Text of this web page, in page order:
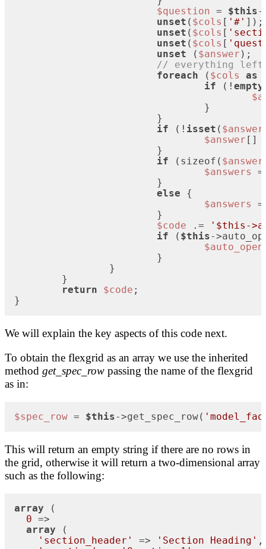
$question = $this-
unset ( $cols [ '#' ]);
unset ( $cols [
unset ( $cols [
unset ( $answer );
// everything left
foreach ( $cols as
if (! empty
if (! isset ( $answer
$answer []
if (sizeof( $answer
$answers
else {
$answers
$code .=
'$this-
if ( $this-
$auto_open
return
$code ;
}
We will explain the key aspects of this code next.
To obtain the flexgrid as an array we use the inherited
method get_spec_row passing the name of the flexgrid
as in:
$spec_row = $this->get_spec_row(
This will return an empty string if there are no rows in
the grid, otherwise it will return a two-dimensional array
such as the following:
array (
0 =>
array (
'section_header'
=> 'Section Heading' ,